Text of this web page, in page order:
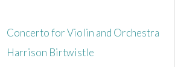
Concerto for Violin and Orchestra
Harrison Birtwistle